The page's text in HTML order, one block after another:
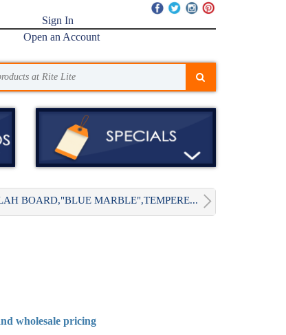
Sign In
Open an Account
BOARD,"BLUE MARBLE",TEMPERE...
wholesale pricing